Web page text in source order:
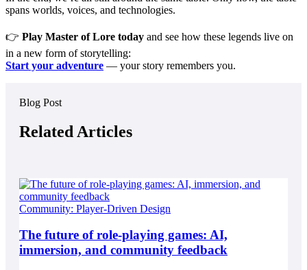
spans worlds, voices, and technologies.
👉 Play Master of Lore today and see how these legends live on
in a new form of storytelling:
Start your adventure — your story remembers you.
Blog Post
Related Articles
Community: Player-Driven Design
The future of role-playing games: AI,
immersion, and community feedback